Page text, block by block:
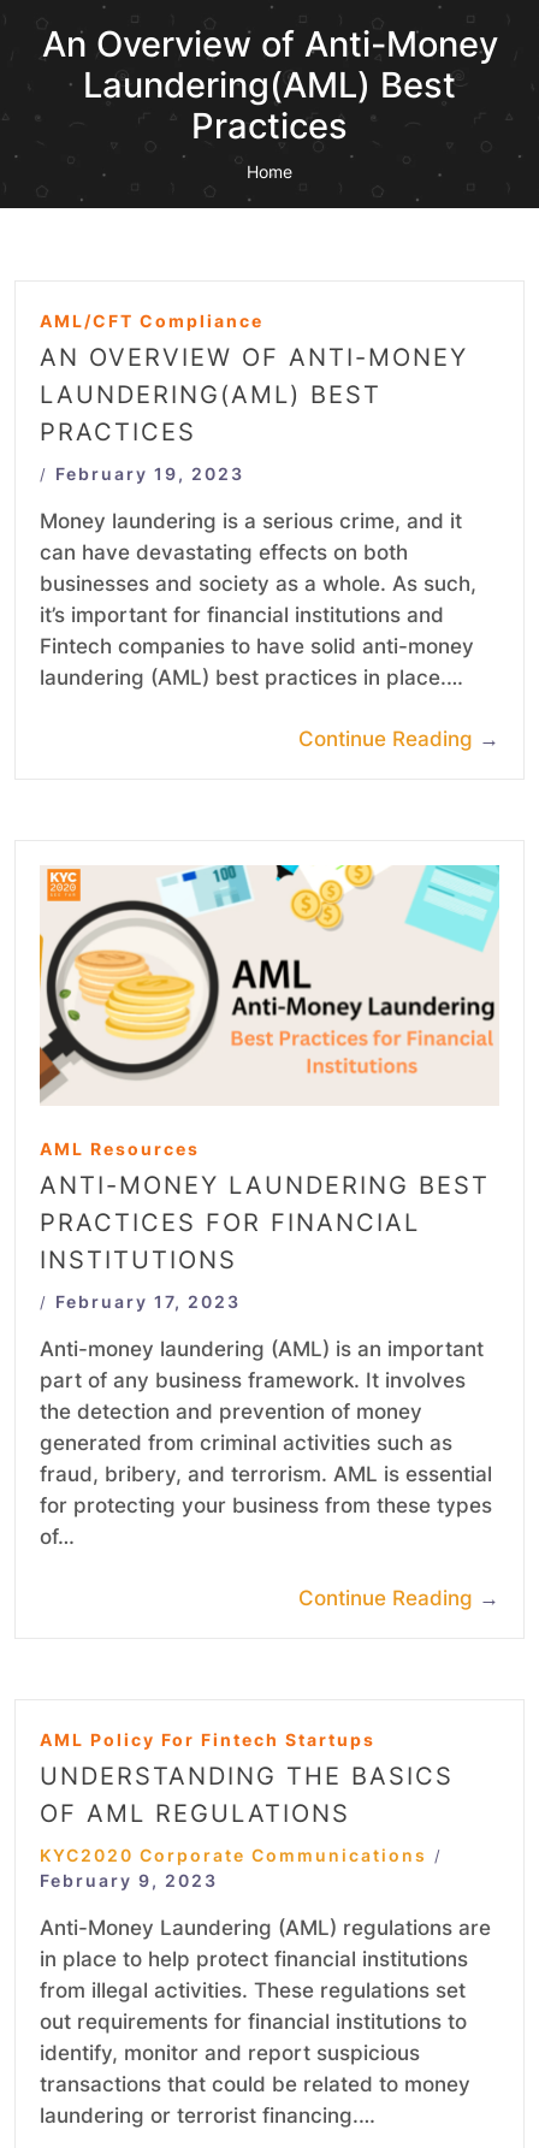
An Overview of Anti-Money
Laundering(AML) Best
Practices
Home
AML/CFT Compliance
AN OVERVIEW OF ANTI-MONEY
LAUNDERING(AML) BEST
PRACTICES
/ February 19, 2023
Money laundering is a serious crime, and it
can have devastating effects on both
businesses and society as a whole. As such,
it’s important for financial institutions and
Fintech companies to have solid anti-money
laundering (AML) best practices in place.…
Continue Reading →
AML Resources
ANTI-MONEY LAUNDERING BEST
PRACTICES FOR FINANCIAL
INSTITUTIONS
/ February 17, 2023
Anti-money laundering (AML) is an important
part of any business framework. It involves
the detection and prevention of money
generated from criminal activities such as
fraud, bribery, and terrorism. AML is essential
for protecting your business from these types
of…
Continue Reading →
AML Policy For Fintech Startups
UNDERSTANDING THE BASICS
OF AML REGULATIONS
KYC2020 Corporate Communications /
February 9, 2023
Anti-Money Laundering (AML) regulations are
in place to help protect financial institutions
from illegal activities. These regulations set
out requirements for financial institutions to
identify, monitor and report suspicious
transactions that could be related to money
laundering or terrorist financing.…